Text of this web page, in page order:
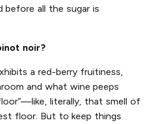
all the sugar is
noir?
a red-berry fruitiness,
and what wine peeps
literally, that smell of
floor. But to keep things